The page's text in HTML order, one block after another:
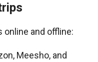
online and offline:
Meesho, and